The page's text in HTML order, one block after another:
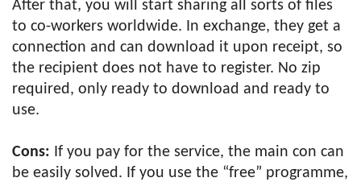
After that, you will start sharing all sorts of files
to co-workers worldwide. In exchange, they get a
connection and can download it upon receipt, so
the recipient does not have to register. No zip
required, only ready to download and ready to
use.
Cons: If you pay for the service, the main con can
be easily solved. If you use the “free” programme,